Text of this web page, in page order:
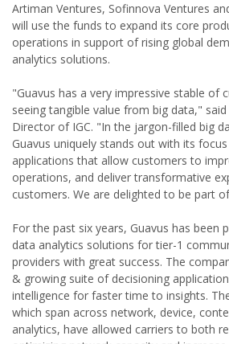
Artiman Ventures, Sofinnova Ventures
will use the funds to expand its core
operations in support of rising global
analytics solutions.
"Guavus has a very impressive stable of
seeing tangible value from big data,"
Director of IGC. "In the jargon-filled big
Guavus uniquely stands out with its
applications that allow customers to
operations, and deliver transformative
customers. We are delighted to be part
For the past six years, Guavus has been
data analytics solutions for tier-1
providers with great success. The
& growing suite of decisioning
intelligence for faster time to insights.
which span across network, device,
analytics, have allowed carriers to both